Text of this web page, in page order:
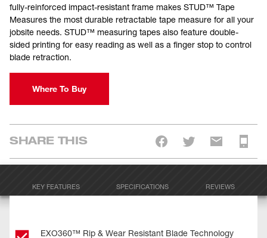
fully-reinforced impact-resistant frame makes STUD™ Tape
Measures the most durable retractable tape measure for all your
jobsite needs. STUD™ measuring tapes also feature double-
sided printing for easy reading as well as a finger stop to control
blade retraction.
Where To Buy
SHARE THIS
KEY FEATURES SPECIFICATIONS REVIEWS
EXO360™ Rip & Wear Resistant Blade Technology